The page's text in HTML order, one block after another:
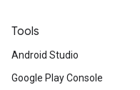
Tools
Android Studio
Google Play Console